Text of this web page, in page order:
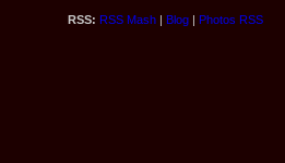
RSS: RSS Mash | Blog | Photos RSS